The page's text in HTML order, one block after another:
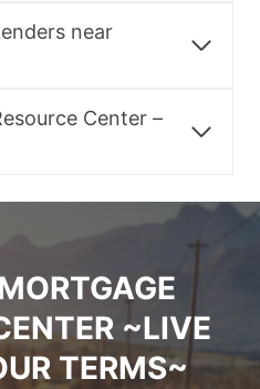
near
Center –
~LIVE
TERMS~